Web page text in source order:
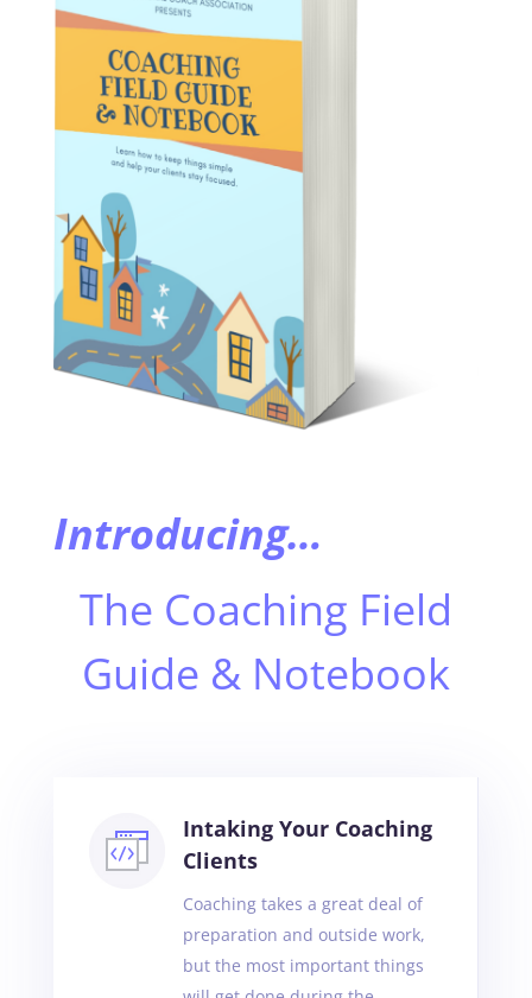
Introducing…
The Coaching Field
Guide & Notebook
Intaking Your Coaching
Clients
Coaching takes a great deal of
preparation and outside work,
but the most important things